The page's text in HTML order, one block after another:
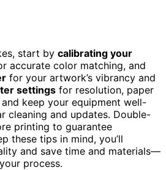
start by calibrating your
accurate color matching, and
for your artwork’s vibrancy and
settings for resolution, paper
keep your equipment well-
cleaning and updates. Double-
printing to guarantee
these tips in mind, you’ll
and save time and materials—
process.